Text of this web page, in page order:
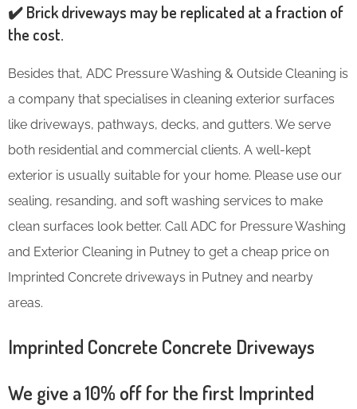
✔️ Brick driveways may be replicated at a fraction of
the cost.
Besides that, ADC Pressure Washing & Outside Cleaning is
a company that specialises in cleaning exterior surfaces
like driveways, pathways, decks, and gutters. We serve
both residential and commercial clients. A well-kept
exterior is usually suitable for your home. Please use our
sealing, resanding, and soft washing services to make
clean surfaces look better. Call ADC for Pressure Washing
and Exterior Cleaning in Putney to get a cheap price on
Imprinted Concrete driveways in Putney and nearby
areas.
Imprinted Concrete Concrete Driveways
We give a 10% off for the first Imprinted